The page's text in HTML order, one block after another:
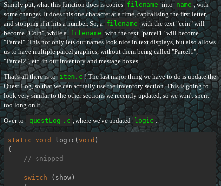
Simply put, what this function does is copies filename into name , with
some changes. It does this one character at a time, capitalising the first letter,
and stopping if it hits a number. So, a filename with the text "coin" will
become "Coin", while a filename with the text "parcel1" will become
"Parcel". This not only lets our names look nice in text displays, but also allows
us to have multiple parcel graphics, without them being called "Parcel1",
"Parcel2", etc. in our inventory and message boxes.
That's all there is to item.c ! The last major thing we have to do is update the
Quest Log, so that we can actually use the Inventory section. This is going to
look very similar to the other sections we recently updated, so we won't spent
too long on it.
Over to questLog .c , where we've updated logic :
static void logic ( void )
{
// snipped
switch (show)